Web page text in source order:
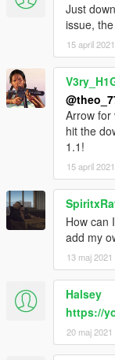
Just
issue,
15 april 2021
Arrow for
hit the
1.1!
15 april 2021
How can
add my
13 maj 2021
Halsey
https://
20 maj 2021